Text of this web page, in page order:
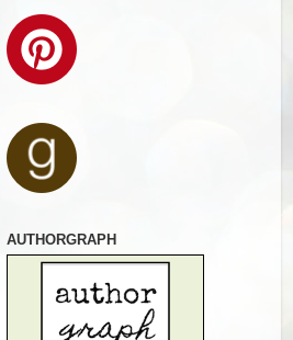
AUTHORGRAPH